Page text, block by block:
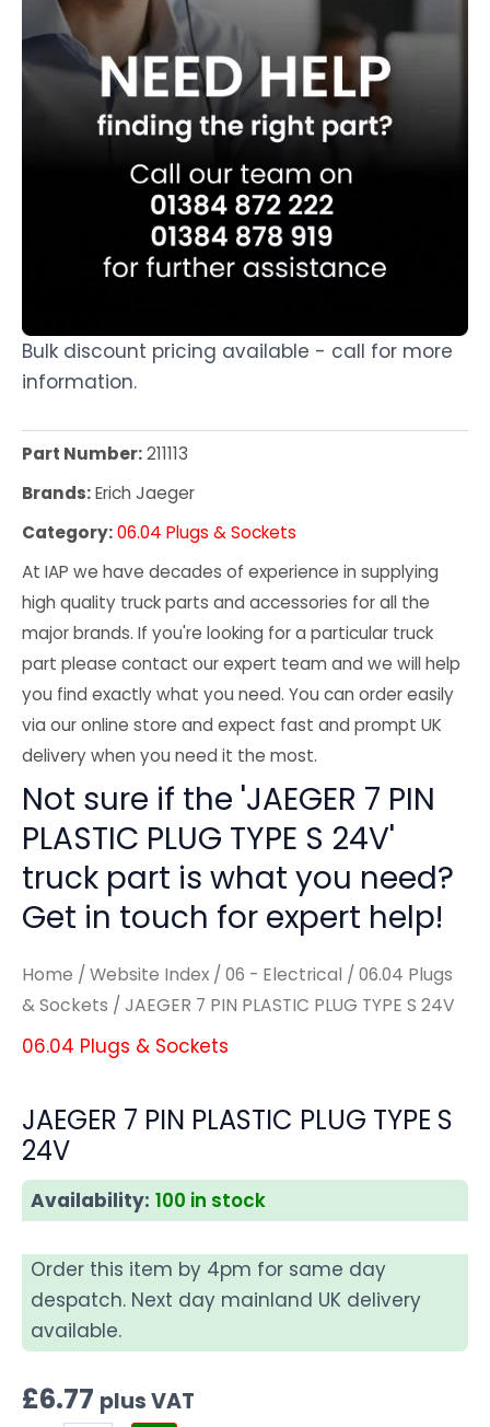
Bulk discount pricing available - call for more
information.
Part Number:211113
Brands:Erich Jaeger
Category:06.04 Plugs & Sockets
At IAP we have decades of experience in supplying
high quality truck parts and accessories for all the
major brands. If you're looking for a particular truck
part please contact our expert team and we will help
you find exactly what you need. You can order easily
via our online store and expect fast and prompt UK
delivery when you need it the most.
Not sure if the 'JAEGER 7 PIN
PLASTIC PLUG TYPE S 24V'
truck part is what you need?
Get in touch for expert help!
Home / Website Index / 06 - Electrical / 06.04 Plugs
& Sockets / JAEGER 7 PIN PLASTIC PLUG TYPE S 24V
06.04 Plugs & Sockets
JAEGER 7 PIN PLASTIC PLUG TYPE S
24V
Availability: 100 in stock
Order this item by 4pm for same day
despatch. Next day mainland UK delivery
available.
£6.77 plus VAT